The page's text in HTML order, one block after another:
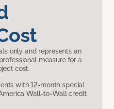
only and represents an
measure for a
cost.
with 12-month special
Wall-to-Wall credit